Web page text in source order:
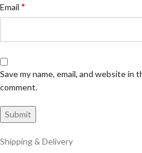
Email *
Save my name, email, and website
comment.
Shipping & Delivery